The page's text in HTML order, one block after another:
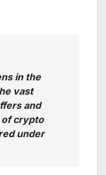
in the
vast
and
of crypto
under